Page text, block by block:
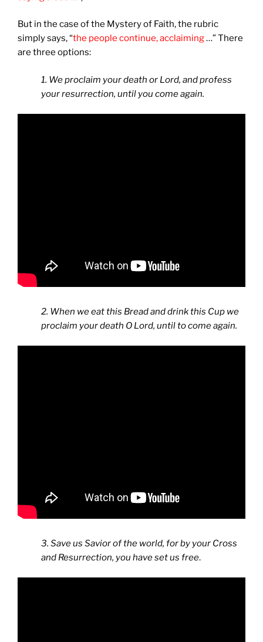
But in the case of the Mystery of Faith, the rubric
simply says, “the people continue, acclaiming…” There
are three options:
1. We proclaim your death or Lord, and profess
your resurrection, until you come again.
2. When we eat this Bread and drink this Cup we
proclaim your death O Lord, until to come again.
3. Save us Savior of the world, for by your Cross
and Resurrection, you have set us free.